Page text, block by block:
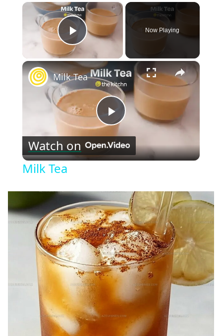
×
Play Video
Now Playing
×
Play
Video
Milk Tea
Watch on
Milk Tea